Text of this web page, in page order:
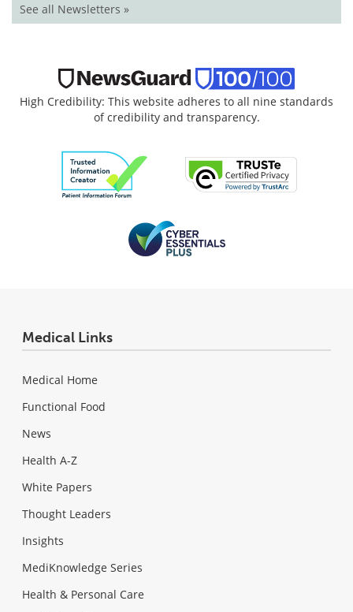
See all Newsletters »
High Credibility: This website adheres to all nine standards
of credibility and transparency.
Medical Links
Medical Home
Functional Food
News
Health A-Z
White Papers
Thought Leaders
Insights
MediKnowledge Series
Health & Personal Care